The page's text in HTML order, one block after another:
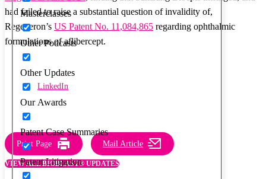
Masterclasses
Other Podcasts
Other Updates
Our Awards
Patent Case Summaries
Patent Litigation
had failed to raise a substantial question of invalidity of,
Regeneron’s US Patent No. 11,084,865 regarding ophthalmic
formulations of aflibercept.
LinkedIn
Print Page Mail Article
VIEW ALL BIOBLAST® UPDATES